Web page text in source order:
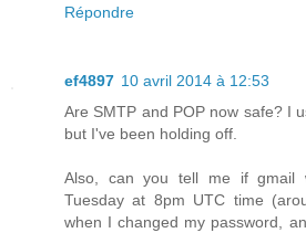
Répondre
ef4897 10 avril 2014 à 12:53
Are SMTP and POP now safe? I
but I've been holding off.
Also, can you tell me if gmail
Tuesday at 8pm UTC time
when I changed my password,